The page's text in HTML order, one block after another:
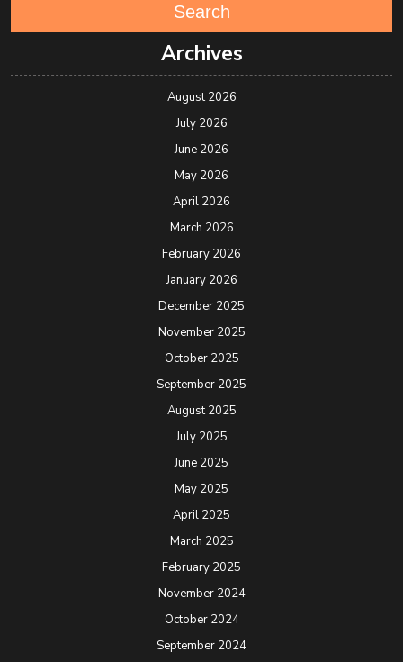
Search
Archives
August 2026
July 2026
June 2026
May 2026
April 2026
March 2026
February 2026
January 2026
December 2025
November 2025
October 2025
September 2025
August 2025
July 2025
June 2025
May 2025
April 2025
March 2025
February 2025
November 2024
October 2024
September 2024